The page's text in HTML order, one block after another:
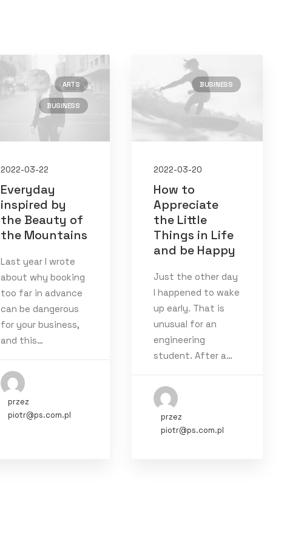
ARTS
BUSINESS
2022-03-22
Everyday
inspired by
the Beauty of
the Mountains
Last year I wrote
about why booking
too far in advance
can be dangerous
for your business,
and this…
przez
piotr@ps.com.pl
BUSINESS
2022-03-20
How to
Appreciate
the Little
Things in Life
and be Happy
Just the other day
I happened to wake
up early. That is
unusual for an
engineering
student. After a…
przez
piotr@ps.com.pl